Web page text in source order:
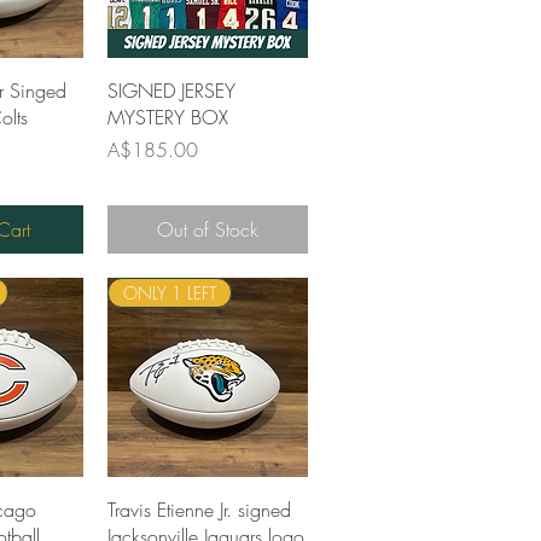
Singed
Quick View
SIGNED JERSEY
MYSTERY BOX
Price
A$185.00
Out of Stock
Quick View
ONLY 1 LEFT
Travis Etienne Jr. signed